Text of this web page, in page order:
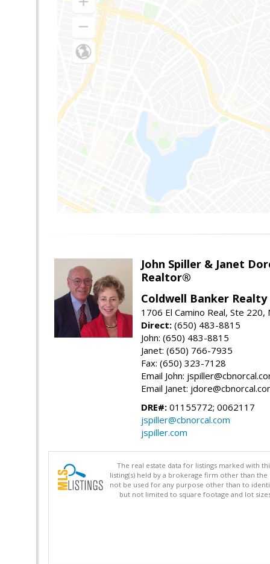
John Spiller & Janet
Realtor®
Coldwell Banker Realty
1706 El Camino Real, Ste 220,
Direct: (650) 483-8815
John: (650) 483-8815
Janet: (650) 766-7935
Fax: (650) 323-7128
Email John:
Email Janet:
DRE#: 01155772; 0062117
jspiller@cbnorcal.com
jspiller.com
The real estate data for listings marked with
listing(s) held by a brokerage firm other than
not be used for any purpose other than to
but not limited to square footage and lot